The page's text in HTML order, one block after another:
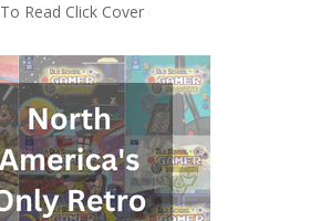
To Read Click Cover